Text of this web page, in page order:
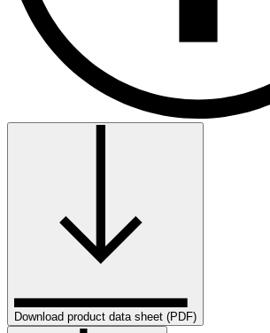
Download product data sheet (PDF)